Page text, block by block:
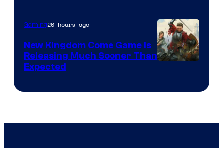
Gaming20 hours ago
New Kingdom Come Game Is
Releasing Much Sooner Than
Expected